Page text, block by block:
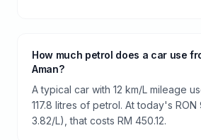
How much petrol does a car use
Aman?
A typical car with 12 km/L mileage
117.8 litres of petrol. At today's RON
3.82/L), that costs RM 450.12.